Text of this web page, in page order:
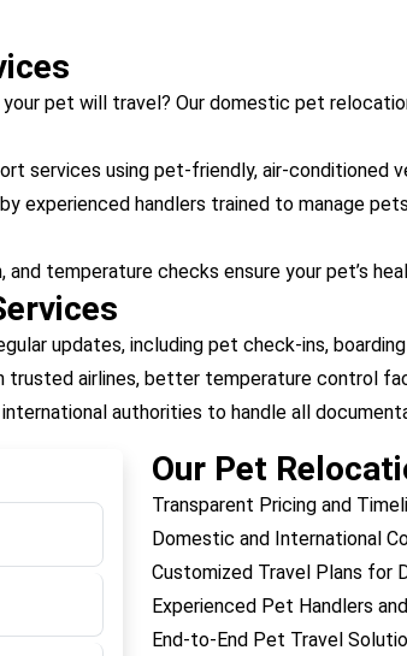
your pet will travel? Our domestic pet
services using pet-friendly, air-conditioned
experienced handlers trained to manage
and temperature checks ensure your pet’s
updates, including pet check-ins,
trusted airlines, better temperature control
authorities to handle all
Our Pet
Transparent Pricing and
Domestic and International
Customized Travel Plans for
Experienced Pet Handlers
End-to-End Pet Travel